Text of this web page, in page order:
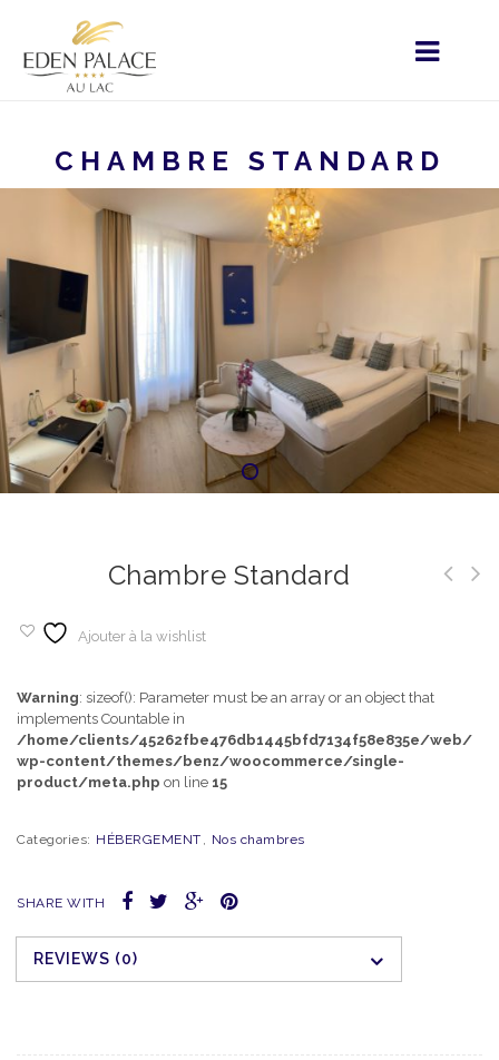
CHAMBRE STANDARD
HÉBERGEMENT
STANDARD
Chambre Standard
Ajouter à la wishlist
Warning: sizeof(): Parameter must be an array or an object that
implements Countable in
/home/clients/45262fbe476db1445bfd7134f58e835e/web/
wp-content/themes/benz/woocommerce/single-
product/meta.php on line 15
Categories: HÉBERGEMENT , Nos chambres
SHARE WITH
REVIEWS (0)